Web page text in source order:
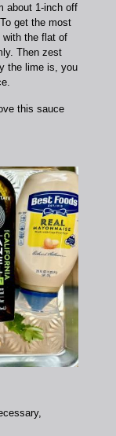
about 1-inch off
get the most
with the flat of
Then zest
the lime is, you
this sauce